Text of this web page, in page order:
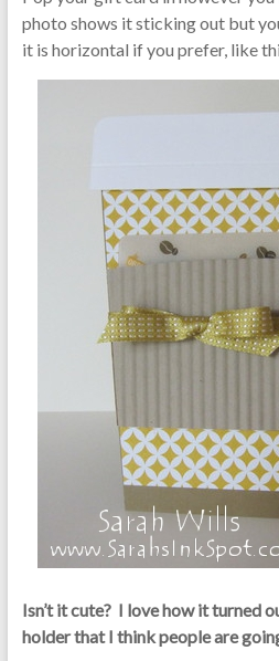
photo shows it sticking out but
it is horizontal if you prefer, like
Isn’t it cute? I love how it turned
holder that I think people are